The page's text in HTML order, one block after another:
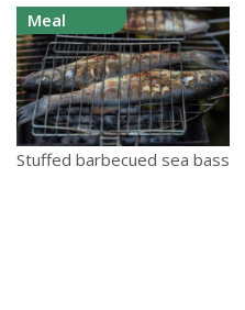
Meal
Stuffed barbecued sea bass